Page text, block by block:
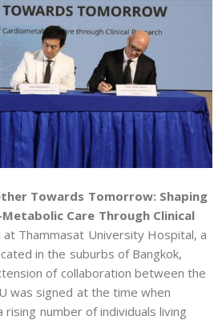
Towards Tomorrow: Shaping
Care Through Clinical
at Thammasat University Hospital, a
in the suburbs of Bangkok,
of collaboration between the
was signed at the time when
rising number of individuals living